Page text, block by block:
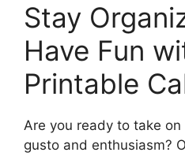
Stay
Have Fun
Printable
Are you ready to take
gusto and enthusiasm?